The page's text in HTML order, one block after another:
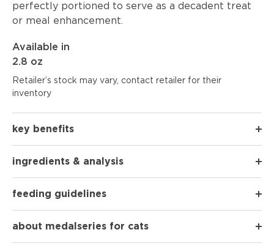
perfectly portioned to serve as a decadent treat
or meal enhancement.
Available in
2.8 oz
Retailer’s stock may vary, contact retailer for their
inventory
key benefits
ingredients & analysis
feeding guidelines
about medalseries for cats